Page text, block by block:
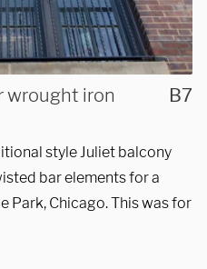
wrought iron
B7
style Juliet balcony
bar elements for a
Park, Chicago. This was for